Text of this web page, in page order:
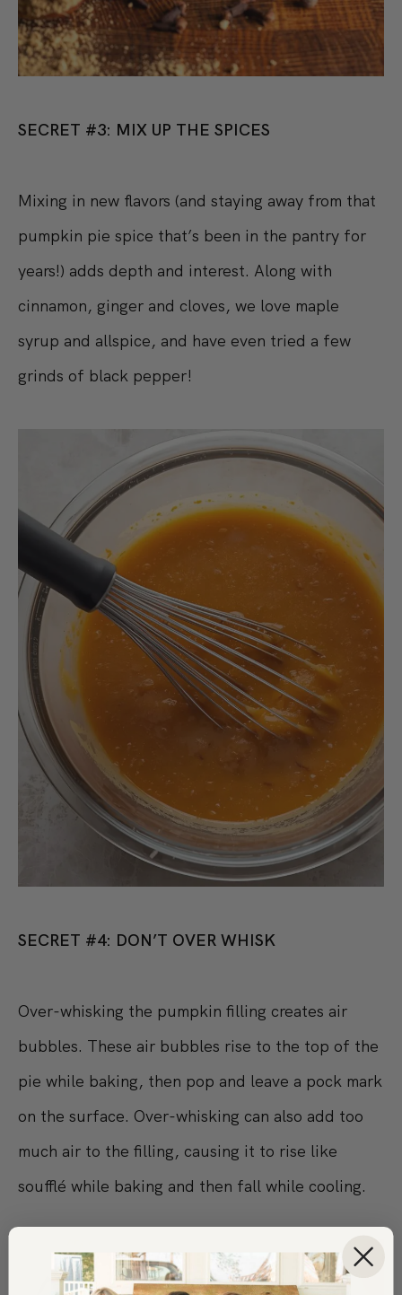
SECRET #3: MIX UP THE SPICES
Mixing in new flavors (and staying away from that
pumpkin pie spice that’s been in the pantry for
years!) adds depth and interest. Along with
cinnamon, ginger and cloves, we love maple
syrup and allspice, and have even tried a few
grinds of black pepper!
SECRET #4: DON’T OVER WHISK
Over-whisking the pumpkin filling creates air
bubbles. These air bubbles rise to the top of the
pie while baking, then pop and leave a pock mark
on the surface. Over-whisking can also add too
much air to the filling, causing it to rise like
soufflé while baking and then fall while cooling.